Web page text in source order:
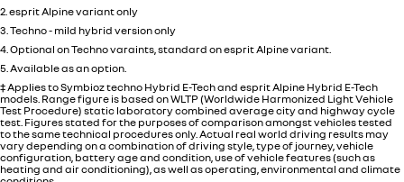
2. esprit Alpine variant only
3. Techno - mild hybrid version only
4. Optional on Techno varaints, standard on esprit Alpine variant.
5. Available as an option.
‡ Applies to Symbioz techno Hybrid E-Tech and esprit Alpine Hybrid E-Tech
models. Range figure is based on WLTP (Worldwide Harmonized Light Vehicle
Test Procedure) static laboratory combined average city and highway cycle
test. Figures stated for the purposes of comparison amongst vehicles tested
to the same technical procedures only. Actual real world driving results may
vary depending on a combination of driving style, type of journey, vehicle
configuration, battery age and condition, use of vehicle features (such as
heating and air conditioning), as well as operating, environmental and climate